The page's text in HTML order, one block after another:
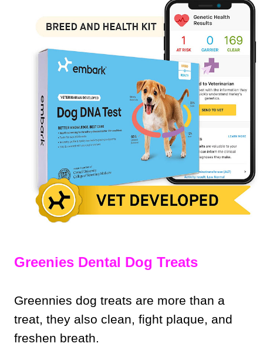
Greenies Dental Dog Treats
Greennies dog treats are more than a
treat, they also clean, fight plaque, and
freshen breath.